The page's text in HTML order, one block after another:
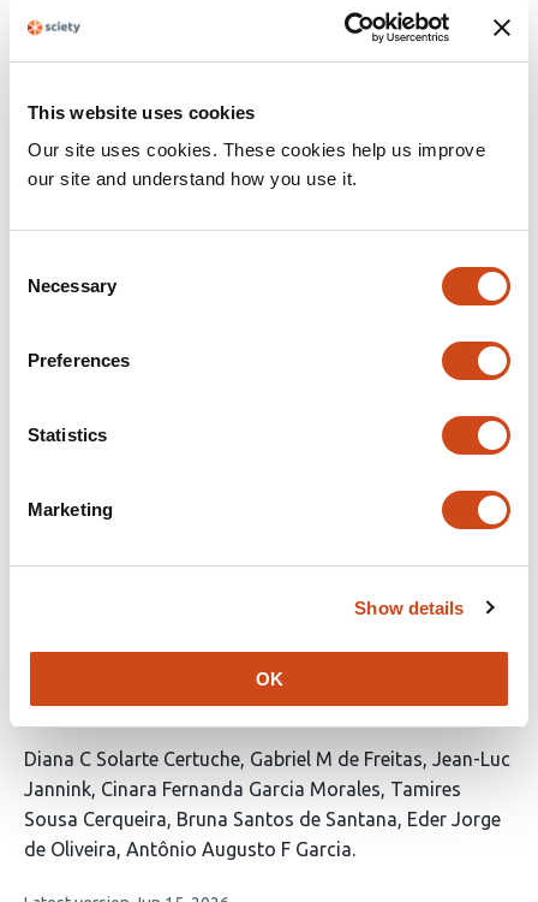
This website uses cookies
Our site uses cookies. These cookies help us improve
our site and understand how you use it.
Selection
Necessary
Preferences
Statistics
Marketing
Show details
OK
This
article
10
authors:
Fabio Guffanti Anna Galinski Carmen
Müller Shree R. Pariyar Daniela Scheuermann Claude
Carolin Schön
This
no
Latest version Jun 14, 2026
Multi-Trait Meta-QTL Analysis Reveals
Maize Improvement
article
3
Rocheford
article
evaluations
Uncovering genomic regions controlling
root quality traits in Cassava (Manihot
esculenta Crantz) using different GWAS
models
This
article
has
8
Diana C Solarte Certuche Gabriel M de Freitas Jean-Luc
Jannink Cinara Fernanda Garcia Morales Tamires
Sousa Cerqueira Bruna Santos de Santana Eder Jorge
de Oliveira Antônio Augusto F Garcia